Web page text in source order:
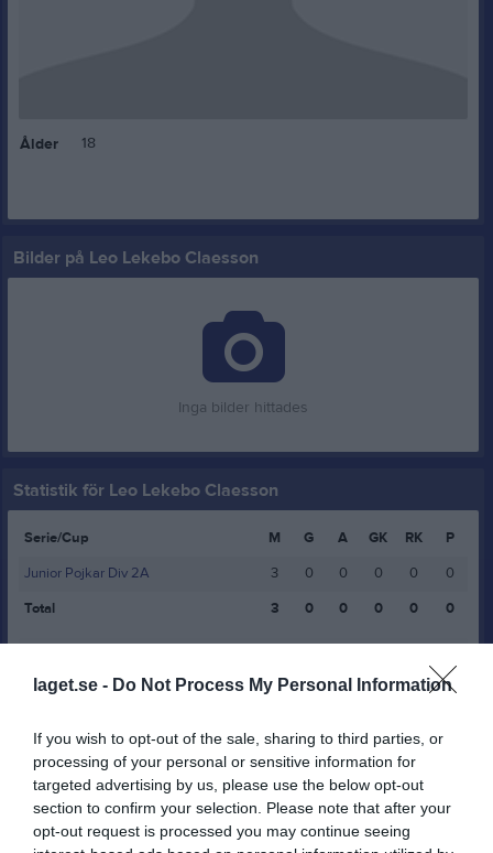
laget.se - Do Not Process My Personal Information
If you wish to opt-out of the sale, sharing to third parties, or
processing of your personal or sensitive information for
targeted advertising by us, please use the below opt-out
section to confirm your selection. Please note that after your
opt-out request is processed you may continue seeing
Ålder 18
Bilder på Leo Lekebo Claesson
Inga bilder hittades
Statistik för Leo Lekebo Claesson
Serie/Cup M G A GK RK
P
Junior Pojkar Div 2A
3 0 0 0 0
0
Total
3 0 0 0 0 0
RK Röda kort P Poäng
Aktivitet för Leo Lekebo Claesson